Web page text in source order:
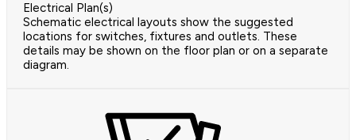
Electrical Plan(s)
Schematic electrical layouts show the suggested
locations for switches, fixtures and outlets. These
details may be shown on the floor plan or on a separate
diagram.